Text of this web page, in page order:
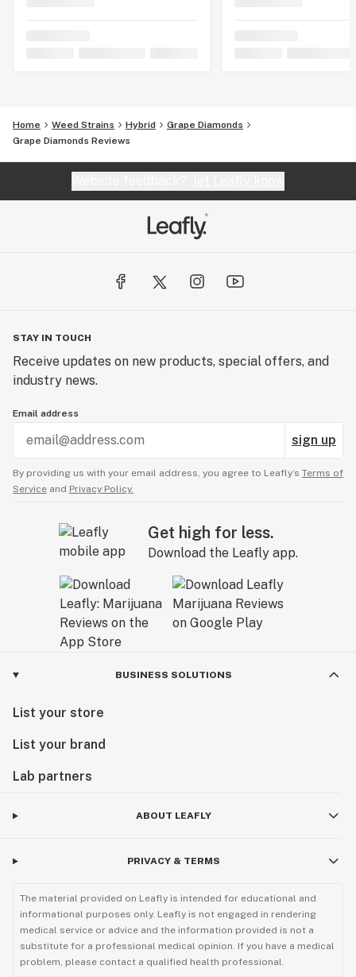
Home Weed Strains Hybrid
Grape Diamonds
Grape Diamonds Reviews
STAY IN TOUCH
Receive updates on new products, special offers, and
industry news.
Email address
sign up
By providing us with your email address, you agree to Leafly’s Terms of
Service and Privacy Policy.
Get high for less.
Download the Leafly app.
BUSINESS SOLUTIONS
List your store
List your brand
Lab partners
ABOUT LEAFLY
PRIVACY & TERMS
The material provided on Leafly is intended for educational and
informational purposes only. Leafly is not engaged in rendering
medical service or advice and the information provided is not a
substitute for a professional medical opinion. If you have a medical
problem, please contact a qualified health professional.